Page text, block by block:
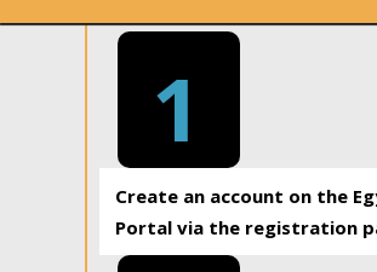
1
Create an account on the
Portal via the registration